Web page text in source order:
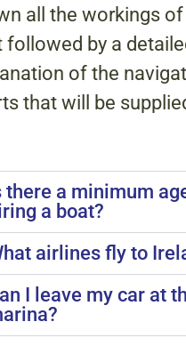
all the workings
followed by a
of the
that will be
there a minimum
a boat?
airlines fly to
I leave my car at